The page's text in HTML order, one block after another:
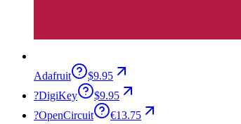
Adafruit
$9.95
?DigiKey
$9.95
?OpenCircuit €13.75